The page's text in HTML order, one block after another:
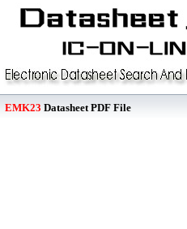
EMK23 Datasheet PDF File